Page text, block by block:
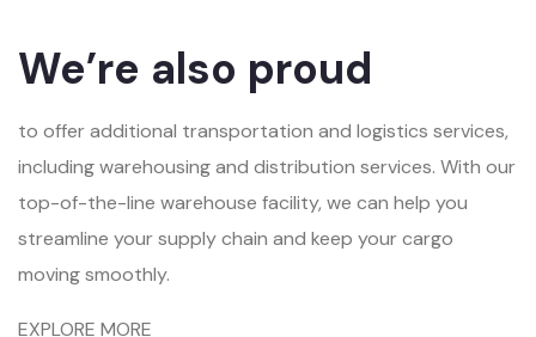
We’re also proud
to offer additional transportation and logistics services,
including warehousing and distribution services. With our
top-of-the-line warehouse facility, we can help you
streamline your supply chain and keep your cargo
moving smoothly.
EXPLORE MORE